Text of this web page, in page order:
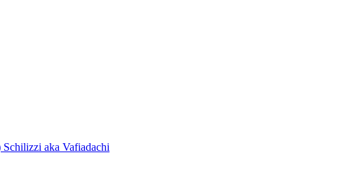
aka Vafiadachi